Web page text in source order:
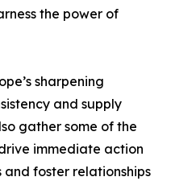
the power of
sharpening
and supply
gather some of the
immediate action
foster relationships